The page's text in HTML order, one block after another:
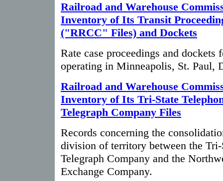
Railroad and Warehouse
Inventory of Its Transit
("RRCC" Files) and Dockets
Rate case proceedings and dockets
operating in Minneapolis, St. Paul,
Railroad and Warehouse
Inventory of Its Tri-State
Telegraph Company Files
Records concerning the
division of territory between the Tri-
Telegraph Company and the
Exchange Company.